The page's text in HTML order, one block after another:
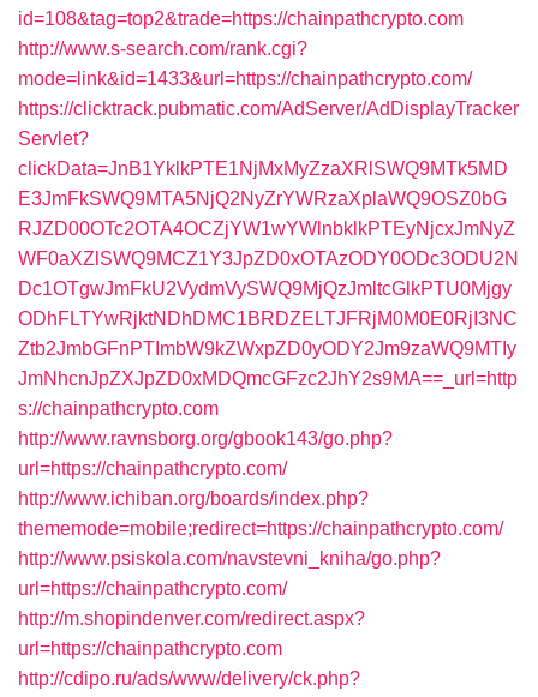
id=108&tag=top2&trade=https://chainpathcrypto.com
http://www.s-search.com/rank.cgi?
mode=link&id=1433&url=https://chainpathcrypto.com/
https://clicktrack.pubmatic.com/AdServer/AdDisplayTracker
Servlet?
clickData=JnB1YklkPTE1NjMxMyZzaXRlSWQ9MTk5MD
E3JmFkSWQ9MTA5NjQ2NyZrYWRzaXplaWQ9OSZ0bG
RJZD00OTc2OTA4OCZjYW1wYWlnbklkPTEyNjcxJmNyZ
WF0aXZlSWQ9MCZ1Y3JpZD0xOTAzODY0ODc3ODU2N
Dc1OTgwJmFkU2VydmVySWQ9MjQzJmltcGlkPTU0Mjgy
ODhFLTYwRjktNDhDMC1BRDZELTJFRjM0M0E0RjI3NC
Ztb2JmbGFnPTImbW9kZWxpZD0yODY2Jm9zaWQ9MTIy
JmNhcnJpZXJpZD0xMDQmcGFzc2JhY2s9MA==_url=http
s://chainpathcrypto.com
http://www.ravnsborg.org/gbook143/go.php?
url=https://chainpathcrypto.com/
http://www.ichiban.org/boards/index.php?
thememode=mobile;redirect=https://chainpathcrypto.com/
http://www.psiskola.com/navstevni_kniha/go.php?
url=https://chainpathcrypto.com/
http://m.shopindenver.com/redirect.aspx?
url=https://chainpathcrypto.com
http://cdipo.ru/ads/www/delivery/ck.php?